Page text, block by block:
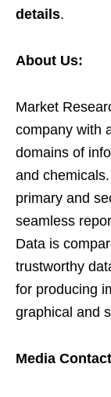
details.
About Us:
Market
company with
domains of
and
primary and
seamless
Data is
trustworthy
for producing
graphical and
Media